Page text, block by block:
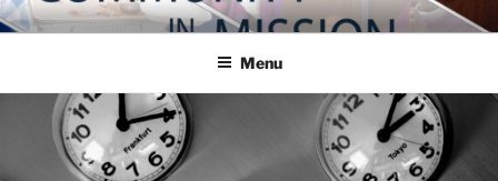
Skip
to
COMMUNITY IN MISSION
Blog of the Archdiocese of Washington
Menu